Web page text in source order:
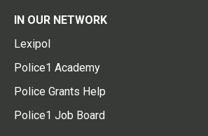
IN OUR NETWORK
Lexipol
Police1 Academy
Police Grants Help
Police1 Job Board